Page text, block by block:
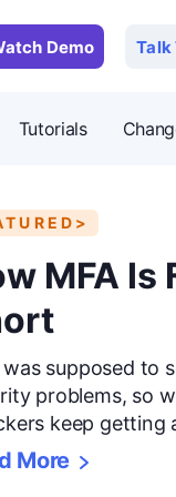
Demo Talk
Tutorials
MFA Is
was supposed to
problems, so
keep getting
More